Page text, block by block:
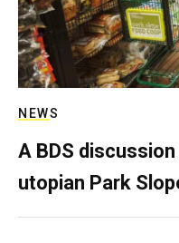
NEWS
A BDS
utopian Park